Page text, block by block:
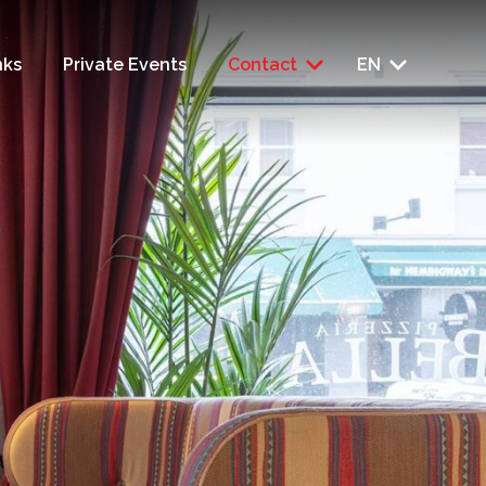
Private Events Contact EN